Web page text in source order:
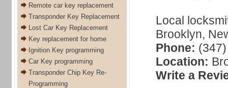
Remote car key replacement
Transponder Key Replacement
Lost Car Key Replacement
Key replacement for home
Ignition Key programming
Car Key programming
Transponder Chip Key Re-
Programming
Local
Brooklyn,
Phone:
Location:
Write a